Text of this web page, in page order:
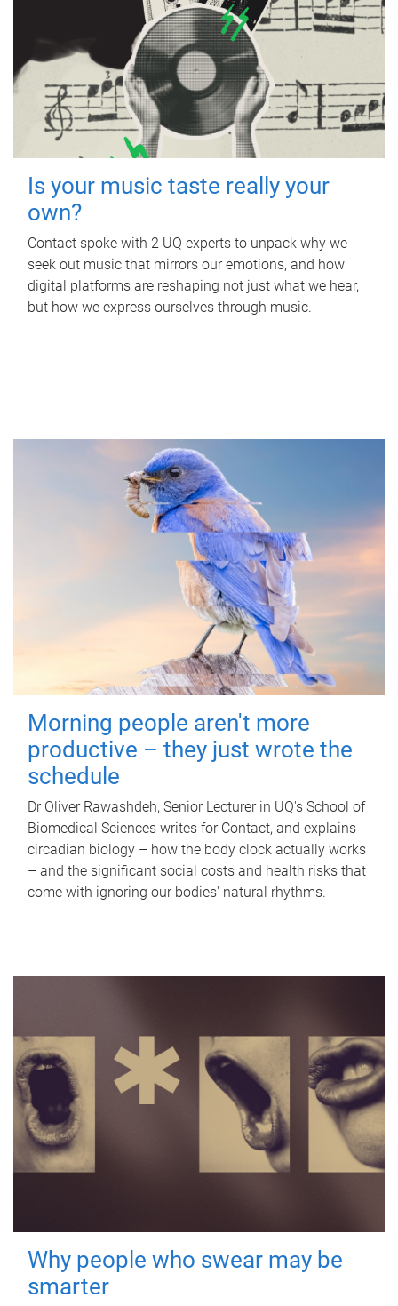
Is your music taste really your
own?
Contact spoke with 2 UQ experts to unpack why we
seek out music that mirrors our emotions, and how
digital platforms are reshaping not just what we hear,
but how we express ourselves through music.
Morning people aren't more
productive – they just wrote the
schedule
Dr Oliver Rawashdeh, Senior Lecturer in UQ's School of
Biomedical Sciences writes for Contact, and explains
circadian biology – how the body clock actually works
– and the significant social costs and health risks that
come with ignoring our bodies' natural rhythms.
Why people who swear may be
smarter